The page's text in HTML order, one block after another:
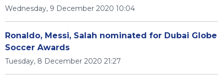
Wednesday, 9 December 2020 10:04
Ronaldo, Messi, Salah nominated for Dubai Globe
Soccer Awards
Tuesday, 8 December 2020 21:27